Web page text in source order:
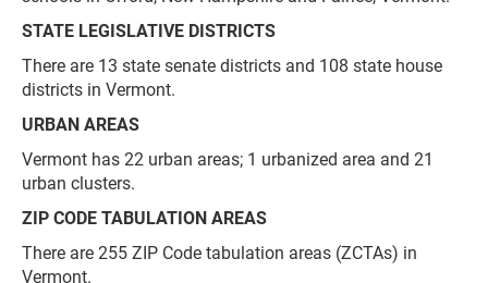
STATE LEGISLATIVE DISTRICTS
There are 13 state senate districts and 108 state house
districts in Vermont.
URBAN AREAS
Vermont has 22 urban areas; 1 urbanized area and 21
urban clusters.
ZIP CODE TABULATION AREAS
There are 255 ZIP Code tabulation areas (ZCTAs) in
Vermont.